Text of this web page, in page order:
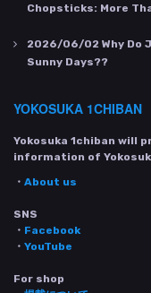
Chopsticks: More
2026/06/02 Why Do
Sunny Days??
YOKOSUKA 1CHIBAN
Yokosuka 1chiban will
information of
・ About us
SNS
・ Facebook
・ YouTube
For shop